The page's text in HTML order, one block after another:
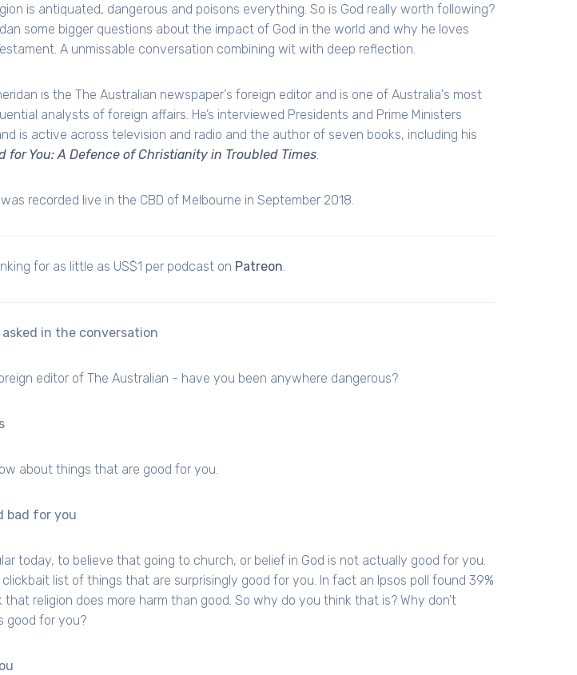
is antiquated, dangerous and poisons everything. So is God really worth following?
some bigger questions about the impact of God in the world and why he loves
A unmissable conversation combining wit with deep reflection.
is the The Australian newspaper's foreign editor and is one of Australia's most
analysts of foreign affairs. He’s interviewed Presidents and Prime Ministers
is active across television and radio and the author of seven books, including his
for You: A Defence of Christianity in Troubled Times
recorded live in the CBD of Melbourne in September 2018.
for as little as US$1 per podcast on Patreon
in the conversation
editor of The Australian - have you been anywhere dangerous?
about things that are good for you.
bad for you
today, to believe that going to church, or belief in God is not actually good for you.
clickbait list of things that are surprisingly good for you. In fact an Ipsos poll found 39%
that religion does more harm than good. So why do you think that is? Why don’t
good for you?